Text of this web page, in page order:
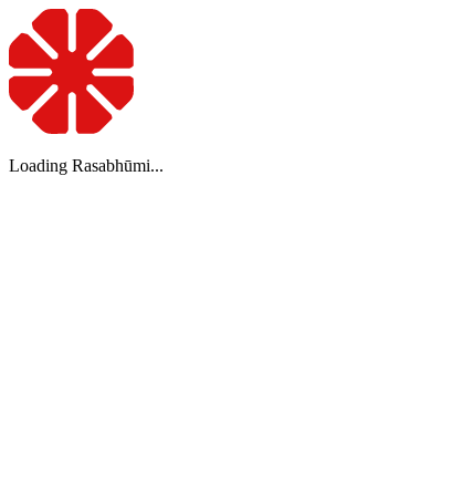
Loading Rasabhūmi...